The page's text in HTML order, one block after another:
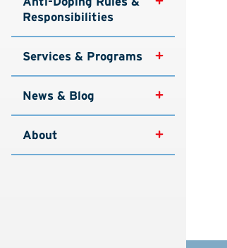
Responsibilities
Services & Programs
News & Blog
About